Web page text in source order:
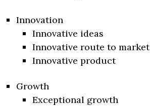
Innovation
Innovative ideas
Innovative route to market
Innovative product
Growth
Exceptional growth